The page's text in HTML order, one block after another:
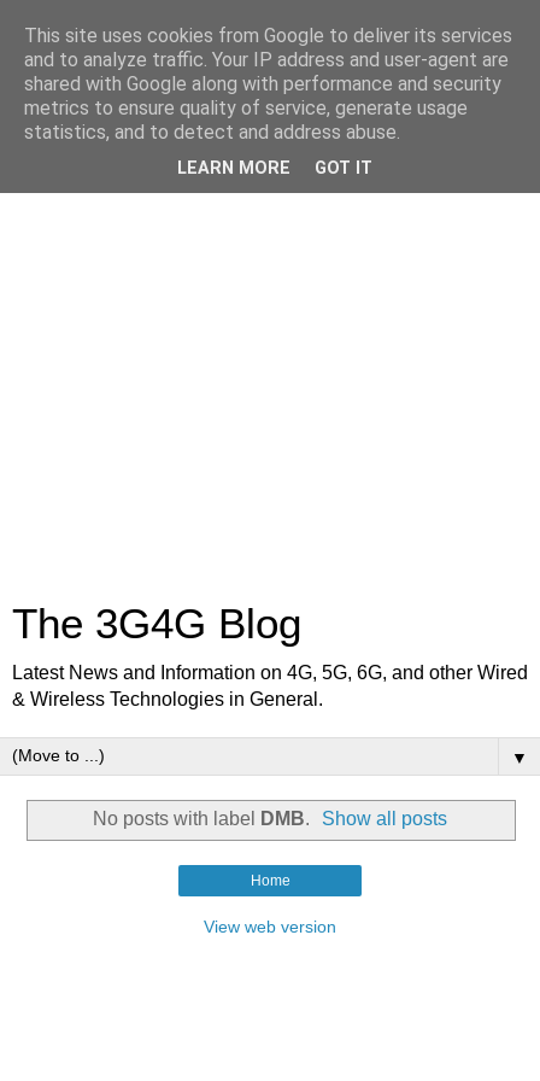
The 3G4G Blog
Latest News and Information on 4G, 5G, 6G, and other Wired
& Wireless Technologies in General.
▼
No posts with label DMB. Show all posts
Home
View web version
This site uses cookies from Google to deliver its services
and to analyze traffic. Your IP address and user-agent are
shared with Google along with performance and security
metrics to ensure quality of service, generate usage
statistics, and to detect and address abuse.
LEARN MORE GOT IT